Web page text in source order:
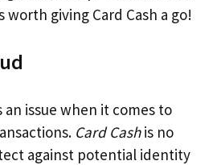
worth giving Card Cash a go!
an issue when it comes to
Card Cashis no
against potential identity